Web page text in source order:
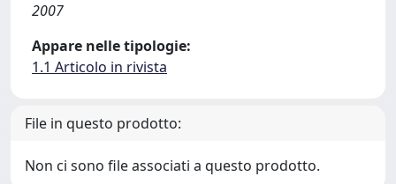
2007
Appare nelle tipologie:
1.1 Articolo in rivista
File in questo prodotto:
Non ci sono file associati a questo prodotto.